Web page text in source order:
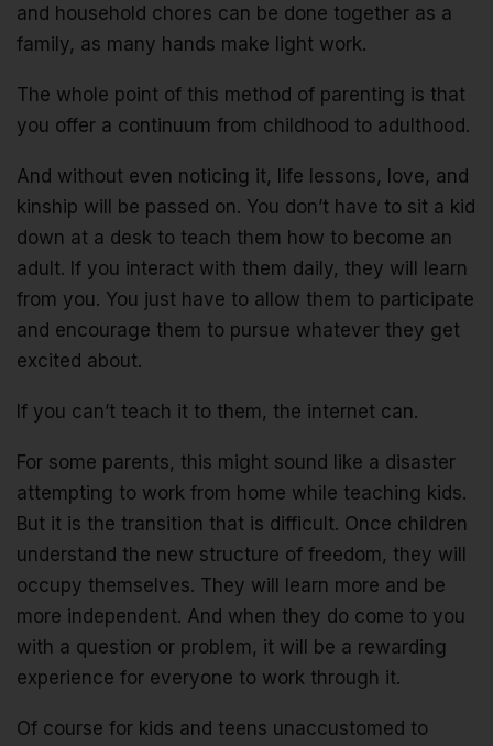
and household chores can be done together as a
family, as many hands make light work.
The whole point of this method of parenting is that
you offer a continuum from childhood to adulthood.
And without even noticing it, life lessons, love, and
kinship will be passed on. You don’t have to sit a kid
down at a desk to teach them how to become an
adult. If you interact with them daily, they will learn
from you. You just have to allow them to participate
and encourage them to pursue whatever they get
excited about.
If you can’t teach it to them, the internet can.
For some parents, this might sound like a disaster
attempting to work from home while teaching kids.
But it is the transition that is difficult. Once children
understand the new structure of freedom, they will
occupy themselves. They will learn more and be
more independent. And when they do come to you
with a question or problem, it will be a rewarding
experience for everyone to work through it.
Of course for kids and teens unaccustomed to